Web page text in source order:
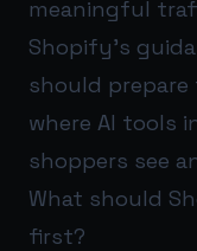
meaningful
Shopify’s
should
where AI tools
shoppers see
What should
first?